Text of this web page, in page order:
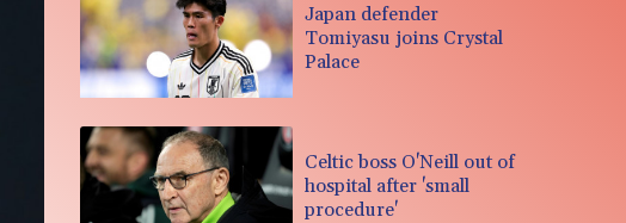
Japan defender
Tomiyasu joins Crystal
Palace
Celtic boss O'Neill out of
hospital after 'small
procedure'